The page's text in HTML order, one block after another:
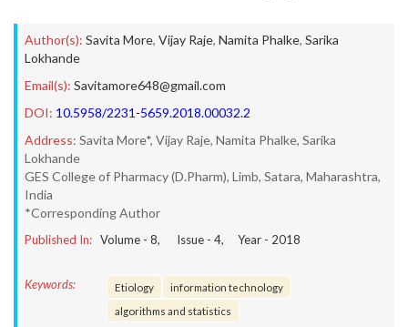
Author(s): Savita More, Vijay Raje, Namita Phalke, Sarika
Lokhande
Email(s): Savitamore648@gmail.com
DOI: 10.5958/2231-5659.2018.00032.2
Address: Savita More*, Vijay Raje, Namita Phalke, Sarika
Lokhande
GES College of Pharmacy (D.Pharm), Limb, Satara, Maharashtra,
India
*Corresponding Author
Published In: Volume - 8, Issue - 4, Year - 2018
Keywords: Etiology
information technology
algorithms and statistics